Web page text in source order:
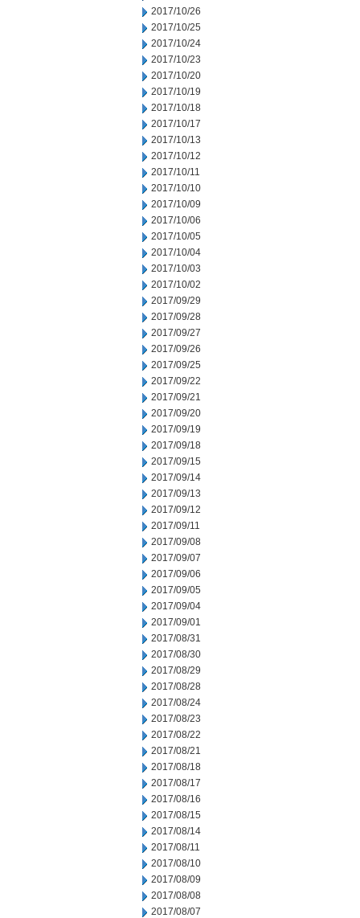
2017/10/26
2017/10/25
2017/10/24
2017/10/23
2017/10/20
2017/10/19
2017/10/18
2017/10/17
2017/10/13
2017/10/12
2017/10/11
2017/10/10
2017/10/09
2017/10/06
2017/10/05
2017/10/04
2017/10/03
2017/10/02
2017/09/29
2017/09/28
2017/09/27
2017/09/26
2017/09/25
2017/09/22
2017/09/21
2017/09/20
2017/09/19
2017/09/18
2017/09/15
2017/09/14
2017/09/13
2017/09/12
2017/09/11
2017/09/08
2017/09/07
2017/09/06
2017/09/05
2017/09/04
2017/09/01
2017/08/31
2017/08/30
2017/08/29
2017/08/28
2017/08/24
2017/08/23
2017/08/22
2017/08/21
2017/08/18
2017/08/17
2017/08/16
2017/08/15
2017/08/14
2017/08/11
2017/08/10
2017/08/09
2017/08/08
2017/08/07